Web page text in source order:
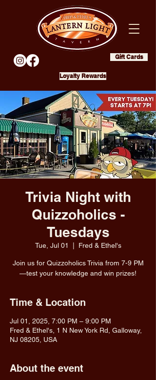
Gift Cards
Loyalty Rewards
Trivia Night with
Quizzoholics -
Tuesdays
Tue, Jul 01 Fred & Ethel's
Join us for Quizzoholics Trivia from 7-9 PM
—test your knowledge and win prizes!
Time & Location
Jul 01, 2025, 7:00 PM – 9:00 PM
Fred & Ethel's, 1 N New York Rd, Galloway,
NJ 08205, USA
About the event